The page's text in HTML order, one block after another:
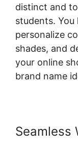
distinct and
students.
personalize
shades, and
your online
brand name
Seamless